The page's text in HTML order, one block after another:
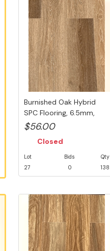
Burnished Oak Hybrid
SPC Flooring, 6.5mm,
Swedish ...
$56.00
Closed
Lot
27
Bids
0
Qty
138